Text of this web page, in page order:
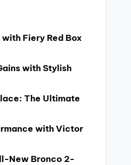
Fiery Red Box
with Stylish
The Ultimate
with Victor
New Bronco 2-